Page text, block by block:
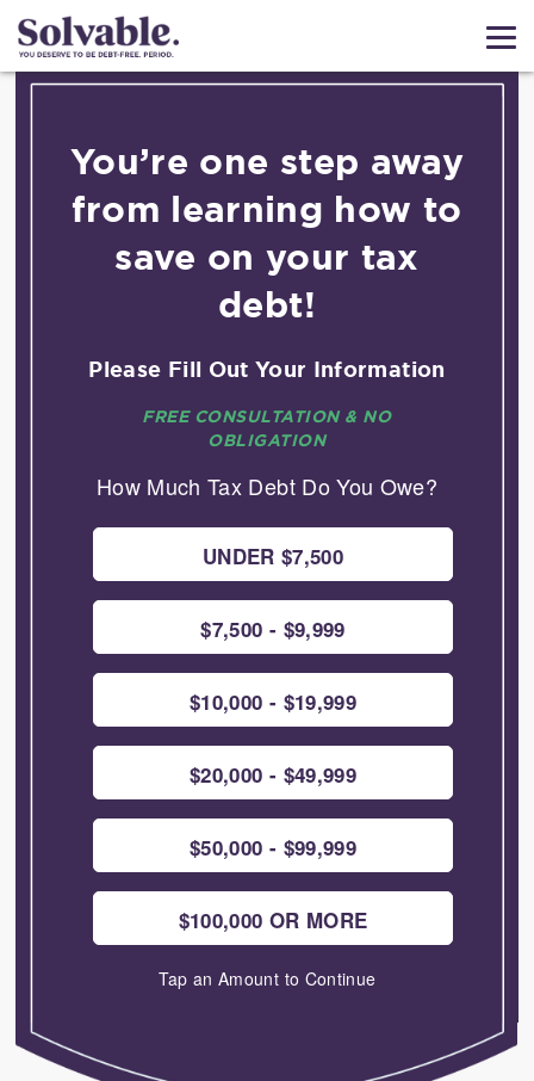
You’re one step away
from learning how to
save on your tax
debt!
Please Fill Out Your Information
FREE CONSULTATION & NO
OBLIGATION
How Much Tax Debt Do You Owe?
UNDER $7,500
$7,500 - $9,999
$10,000 - $19,999
$20,000 - $49,999
$50,000 - $99,999
$100,000 OR MORE
Tap an Amount to Continue